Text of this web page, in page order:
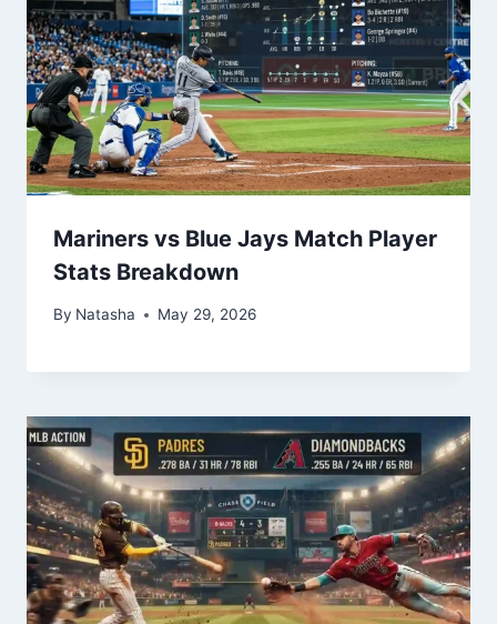
Mariners vs Blue Jays Match Player
Stats Breakdown
By Natasha May 29, 2026